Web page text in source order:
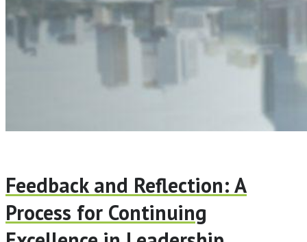
Feedback and Reflection: A
Process for Continuing